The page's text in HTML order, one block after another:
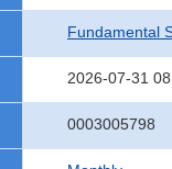
Fundamental
2026-07-31
0003005798